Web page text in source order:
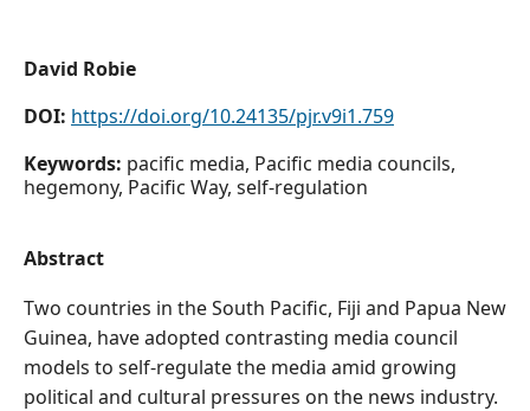
David Robie
DOI: https://doi.org/10.24135/pjr.v9i1.759
Keywords: pacific media, Pacific media councils,
hegemony, Pacific Way, self-regulation
Abstract
Two countries in the South Pacific, Fiji and Papua New
Guinea, have adopted contrasting media council
models to self-regulate the media amid growing
political and cultural pressures on the news industry.